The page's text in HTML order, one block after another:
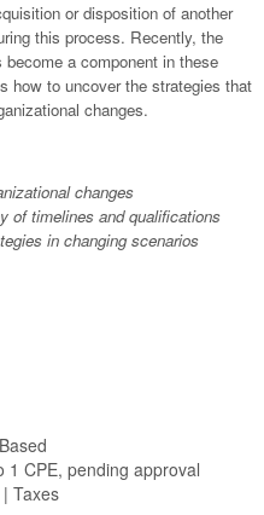
or disposition of another
this process. Recently, the
a component in these
how to uncover the strategies that
changes.
changes
of timelines and qualifications
in changing scenarios
1 CPE, pending approval
| Taxes